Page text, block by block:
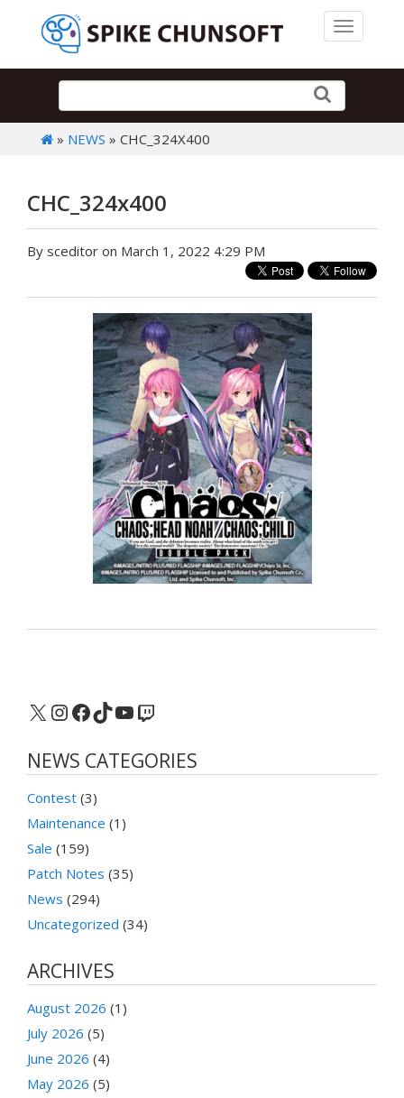
Toggle
» NEWS » CHC_324X400
CHC_324x400
By sceditor on March 1, 2022 4:29 PM
X Instagram
Facebook
TikTok
YouTube
Twitch
NEWS CATEGORIES
Contest (3)
Maintenance (1)
Sale (159)
Patch Notes (35)
News (294)
Uncategorized (34)
ARCHIVES
August 2026 (1)
July 2026 (5)
June 2026 (4)
May 2026 (5)